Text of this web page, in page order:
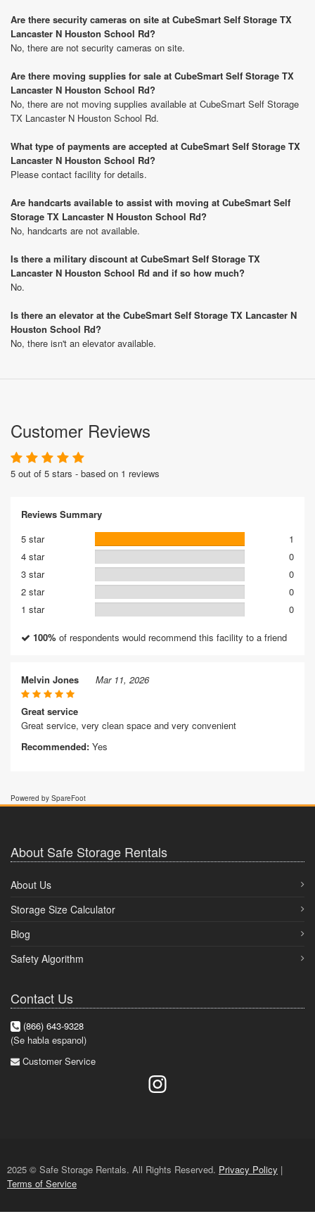
Are there security cameras on site at CubeSmart Self Storage TX
Lancaster N Houston School Rd?
No, there are not security cameras on site.
Are there moving supplies for sale at CubeSmart Self Storage TX
Lancaster N Houston School Rd?
No, there are not moving supplies available at CubeSmart Self Storage
TX Lancaster N Houston School Rd.
What type of payments are accepted at CubeSmart Self Storage TX
Lancaster N Houston School Rd?
Please contact facility for details.
Are handcarts available to assist with moving at CubeSmart Self
Storage TX Lancaster N Houston School Rd?
No, handcarts are not available.
Is there a military discount at CubeSmart Self Storage TX
Lancaster N Houston School Rd and if so how much?
No.
Is there an elevator at the CubeSmart Self Storage TX Lancaster N
Houston School Rd?
No, there isn't an elevator available.
Customer Reviews
5 out of 5 stars - based on 1 reviews
Reviews Summary
5 star
1
4 star
0
3 star
0
2 star
0
1 star
0
100% of respondents would recommend this facility to a friend
Melvin Jones Mar 11, 2026
Great service
Great service, very clean space and very convenient
Recommended: Yes
Powered by SpareFoot
About Safe Storage Rentals
About Us
Storage Size Calculator
Blog
Safety Algorithm
Contact Us
(866) 643-9328
(Se habla espanol)
Customer Service
2025 © Safe Storage Rentals. All Rights Reserved. Privacy Policy |
Terms of Service